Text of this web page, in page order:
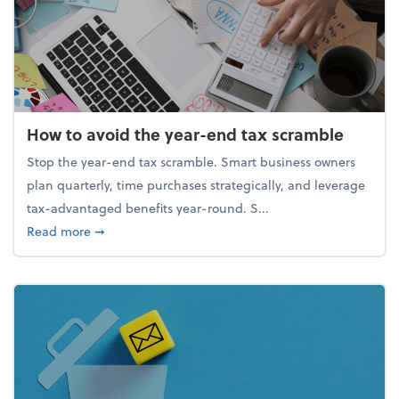
How to avoid the year-end tax scramble
Stop the year-end tax scramble. Smart business owners
plan quarterly, time purchases strategically, and leverage
tax-advantaged benefits year-round. S...
Read moreabout How to avoid the year-end tax scramble
➞